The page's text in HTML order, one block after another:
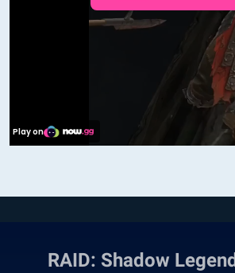
RAID: Shadow